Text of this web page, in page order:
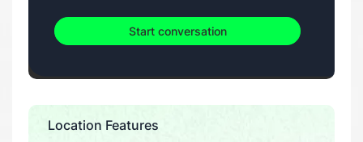
Start conversation
Location Features